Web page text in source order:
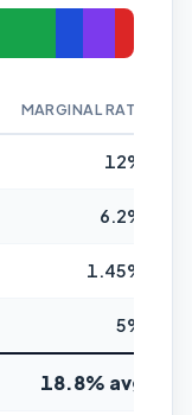
MARGINAL RATE
12%
6.2%
1.45%
5%
18.8% avg